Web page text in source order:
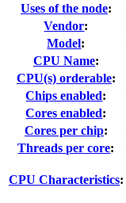
Uses of the node:
Vendor:
Model:
CPU Name:
CPU(s) orderable:
Chips enabled:
Cores enabled:
Cores per chip:
Threads per core:
CPU Characteristics: